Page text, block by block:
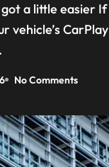
vehicle’s CarPlay
No Comments